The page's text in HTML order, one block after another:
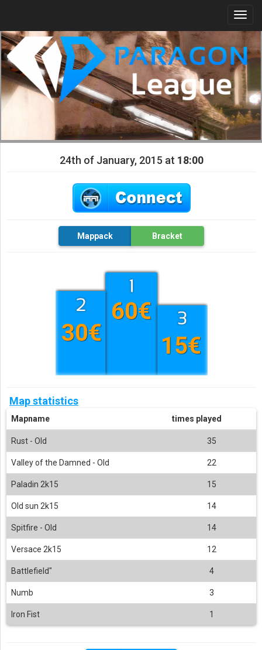
24th of January, 2015 at 18:00
Mappack Bracket
60€
30€ 15€
Map statistics
Mapname times played
Rust - Old 35
Valley of the Damned - Old 22
Paladin 2k15 15
Old sun 2k15 14
Spitfire - Old 14
Versace 2k15 12
Battlefield" 4
Numb 3
Iron Fist 1